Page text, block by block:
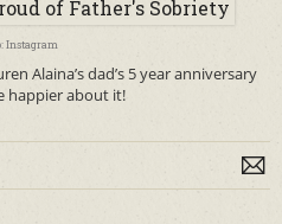
Instagram
Alaina’s dad’s 5 year anniversary
happier about it!